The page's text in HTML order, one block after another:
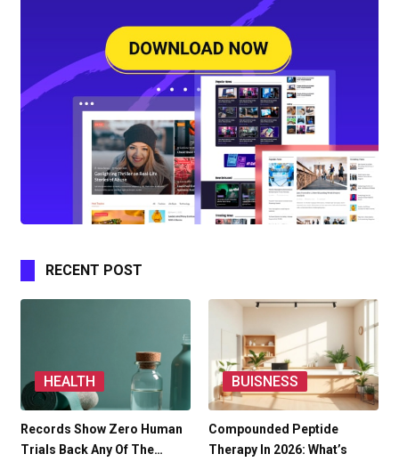
RECENT POST
HEALTH
Records Show Zero Human
Trials Back Any Of The…
BUISNESS
Compounded Peptide
Therapy In 2026: What’s